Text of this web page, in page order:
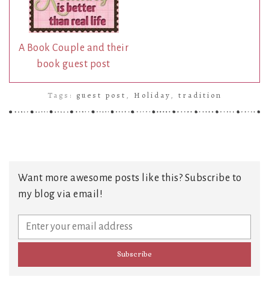
A Book Couple and their
book guest post
Tags: guest post , Holiday, tradition
Want more awesome posts like this? Subscribe to
my blog via email!